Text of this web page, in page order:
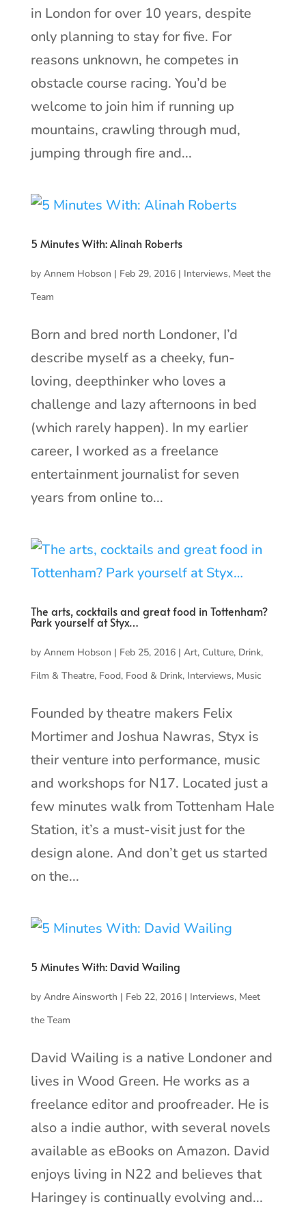
in London for over 10 years, despite
only planning to stay for five. For
reasons unknown, he competes in
obstacle course racing. You’d be
welcome to join him if running up
mountains, crawling through mud,
jumping through fire and...
5 Minutes With: Alinah Roberts
by Annem Hobson | Feb 29, 2016| Interviews, Meet the
Team
Born and bred north Londoner, I’d
describe myself as a cheeky, fun-
loving, deepthinker who loves a
challenge and lazy afternoons in bed
(which rarely happen). In my earlier
career, I worked as a freelance
entertainment journalist for seven
years from online to...
The arts, cocktails and great food in Tottenham?
Park yourself at Styx…
by Annem Hobson | Feb 25, 2016| Art, Culture, Drink,
Film & Theatre, Food, Food & Drink, Interviews, Music
Founded by theatre makers Felix
Mortimer and Joshua Nawras, Styx is
their venture into performance, music
and workshops for N17. Located just a
few minutes walk from Tottenham Hale
Station, it’s a must-visit just for the
design alone. And don’t get us started
on the...
5 Minutes With: David Wailing
by Andre Ainsworth | Feb 22, 2016| Interviews, Meet
the Team
David Wailing is a native Londoner and
lives in Wood Green. He works as a
freelance editor and proofreader. He is
also a indie author, with several novels
available as eBooks on Amazon. David
enjoys living in N22 and believes that
Haringey is continually evolving and...